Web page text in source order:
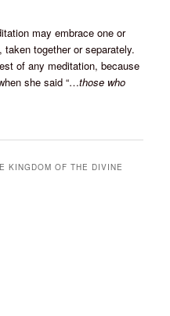
may embrace one or
together or separately.
of any meditation, because
she said “…those who
KINGDOM OF THE DIVINE